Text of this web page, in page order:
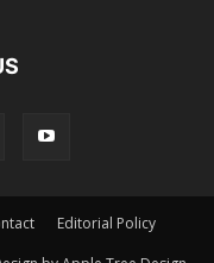
Editorial Policy